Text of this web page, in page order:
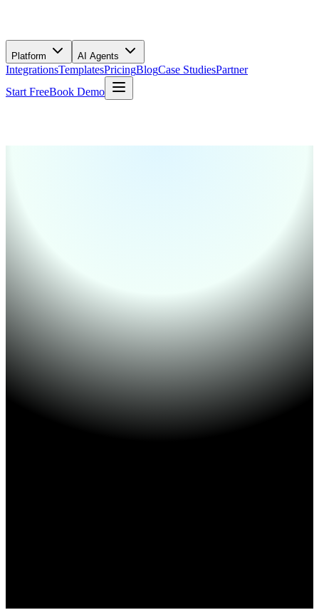
Platform AI Agents
IntegrationsTemplatesPricingBlogCase StudiesPartner
Start FreeBook Demo